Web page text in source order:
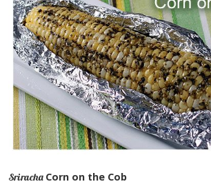
Sriracha Corn on the Cob